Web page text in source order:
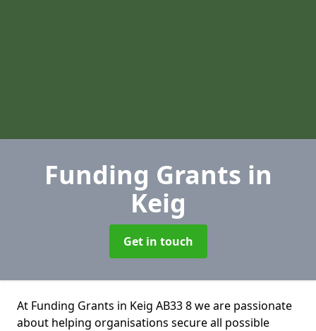
Funding Grants in
Keig
Get in touch
At Funding Grants in Keig AB33 8 we are passionate
about helping organisations secure all possible